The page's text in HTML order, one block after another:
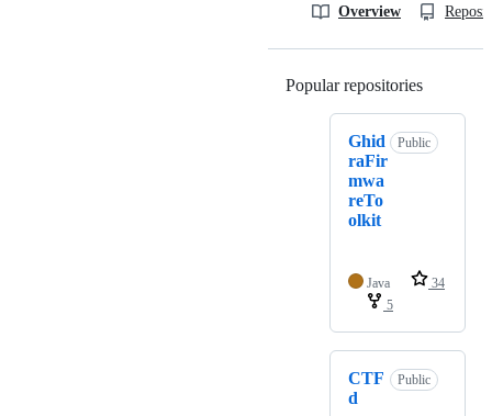
Overview
Popular repositories
Ghid
raFir
mwa
reTo
olkit
Public
Java
34
5
CTF
d
Public